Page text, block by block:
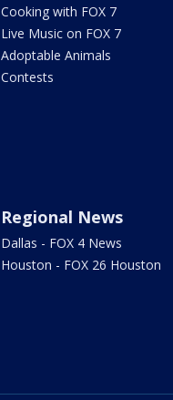
Cooking with FOX 7
Live Music on FOX 7
Adoptable Animals
Contests
Regional News
Dallas - FOX 4 News
Houston - FOX 26 Houston